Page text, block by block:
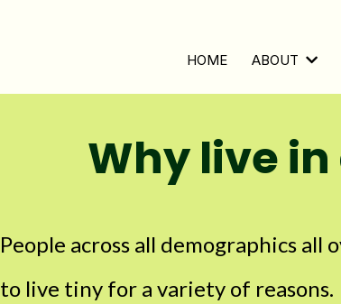
HOME ABOUT
Why live
People across all demographics
to live tiny for a variety of reasons.